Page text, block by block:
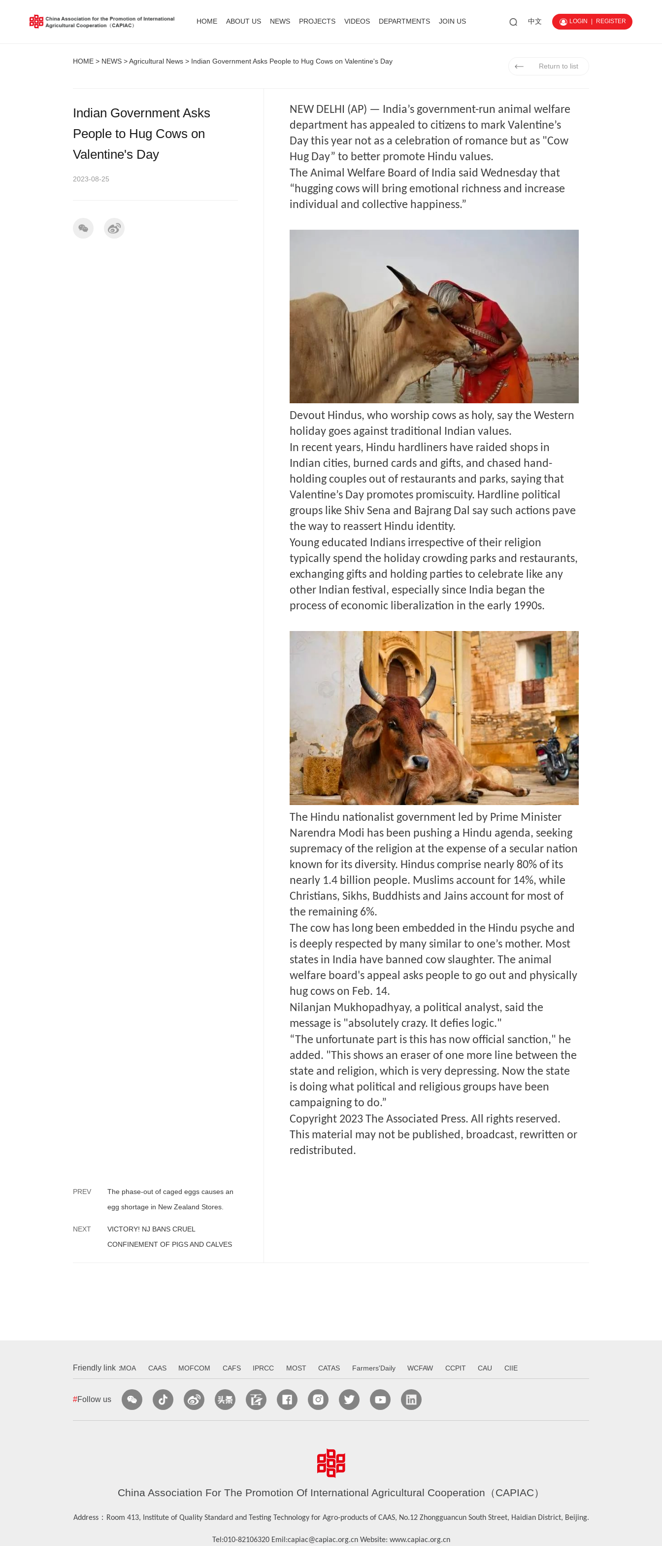
HOME ABOUT US NEWS PROJECTS VIDEOS DEPARTMENTS JOIN US 中文 LOGIN | REGISTER
HOME> NEWS>Agricultural News> Indian Government Asks People to Hug Cows on Valentine's Day
Return to list
Indian Government Asks
People to Hug Cows on
Valentine's Day
2023-08-25
NEW DELHI (AP) — India’s government-run animal welfare
department has appealed to citizens to mark Valentine’s
Day this year not as a celebration of romance but as "Cow
Hug Day” to better promote Hindu values.
The Animal Welfare Board of India said Wednesday that
“hugging cows will bring emotional richness and increase
individual and collective happiness.”
Devout Hindus, who worship cows as holy, say the Western
holiday goes against traditional Indian values.
In recent years, Hindu hardliners have raided shops in
Indian cities, burned cards and gifts, and chased hand-
holding couples out of restaurants and parks, saying that
Valentine’s Day promotes promiscuity. Hardline political
groups like Shiv Sena and Bajrang Dal say such actions pave
the way to reassert Hindu identity.
Young educated Indians irrespective of their religion
typically spend the holiday crowding parks and restaurants,
exchanging gifts and holding parties to celebrate like any
other Indian festival, especially since India began the
process of economic liberalization in the early 1990s.
The Hindu nationalist government led by Prime Minister
Narendra Modi has been pushing a Hindu agenda, seeking
supremacy of the religion at the expense of a secular nation
known for its diversity. Hindus comprise nearly 80% of its
nearly 1.4 billion people. Muslims account for 14%, while
Christians, Sikhs, Buddhists and Jains account for most of
the remaining 6%.
The cow has long been embedded in the Hindu psyche and
is deeply respected by many similar to one’s mother. Most
states in India have banned cow slaughter. The animal
welfare board's appeal asks people to go out and physically
hug cows on Feb. 14.
Nilanjan Mukhopadhyay, a political analyst, said the
message is "absolutely crazy. It defies logic."
“The unfortunate part is this has now official sanction," he
added. "This shows an eraser of one more line between the
state and religion, which is very depressing. Now the state
is doing what political and religious groups have been
campaigning to do.”
Copyright 2023 TheAssociated Press. All rights reserved.
This material may not be published, broadcast, rewritten or
redistributed.
PREV
The phase-out of caged eggs causes an
egg shortage in New Zealand Stores.
NEXT
VICTORY! NJ BANS CRUEL
CONFINEMENT OF PIGS AND CALVES
Friendly link：MOA CAAS MOFCOM CAFS IPRCC MOST CATAS Farmers'Daily WCFAW CCPIT CAU CIIE
#Follow us
China Association For The Promotion Of International Agricultural Cooperation（CAPIAC）
Address： Room 413, Institute of Quality Standard and Testing Technology for Agro-products of CAAS, No.12 Zhongguancun South Street, Haidian District, Beijing.
Tel:010-82106320 Emil:capiac@capiac.org.cn Website: www.capiac.org.cn